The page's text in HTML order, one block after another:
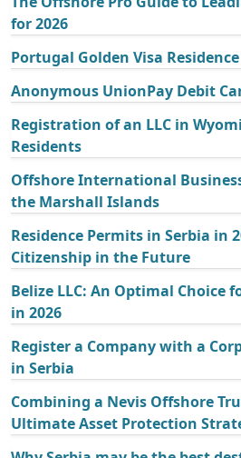
for 2026
Portugal Golden Visa
Anonymous UnionPay Debit
Registration of an LLC in
Residents
Offshore International
the Marshall Islands
Residence Permits in Serbia in
Citizenship in the Future
Belize LLC: An Optimal Choice
in 2026
Register a Company with a
in Serbia
Combining a Nevis Offshore
Ultimate Asset Protection